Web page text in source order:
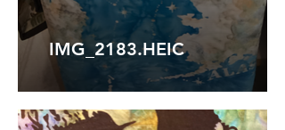
IMG_2183.HEIC